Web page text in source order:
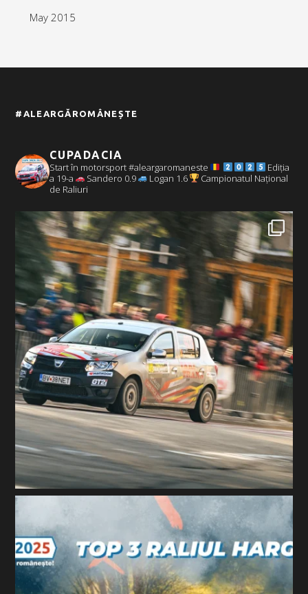
May 2015
#ALEARGĂROMÂNEȘTE
CUPADACIA
Start în motorsport #aleargaromaneste
Ediția
a 19-a
Sandero 0.9 Logan 1.6
Campionatul Național
de Raliuri